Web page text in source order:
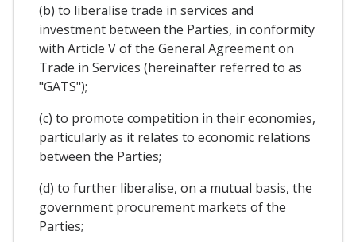
(b) to liberalise trade in services and
investment between the Parties, in conformity
with Article V of the General Agreement on
Trade in Services (hereinafter referred to as
"GATS");
(c) to promote competition in their economies,
particularly as it relates to economic relations
between the Parties;
(d) to further liberalise, on a mutual basis, the
government procurement markets of the
Parties;